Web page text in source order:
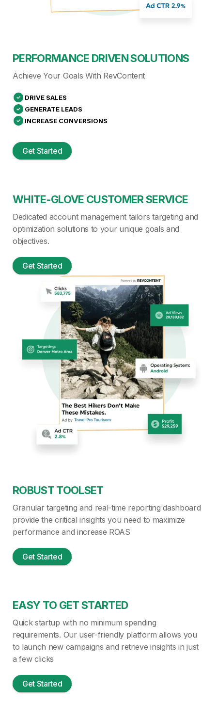
PERFORMANCE DRIVEN SOLUTIONS
Achieve Your Goals With RevContent
DRIVE SALES
GENERATE LEADS
INCREASE CONVERSIONS
Get Started
WHITE-GLOVE CUSTOMER SERVICE
Dedicated account management tailors targeting and
optimization solutions to your unique goals and
objectives.
Get Started
ROBUST TOOLSET
Granular targeting and real-time reporting dashboard
provide the critical insights you need to maximize
performance and increase ROAS
Get Started
EASY TO GET STARTED
Quick startup with no minimum spending
requirements. Our user-friendly platform allows you
to launch new campaigns and retrieve insights in just
a few clicks
Get Started